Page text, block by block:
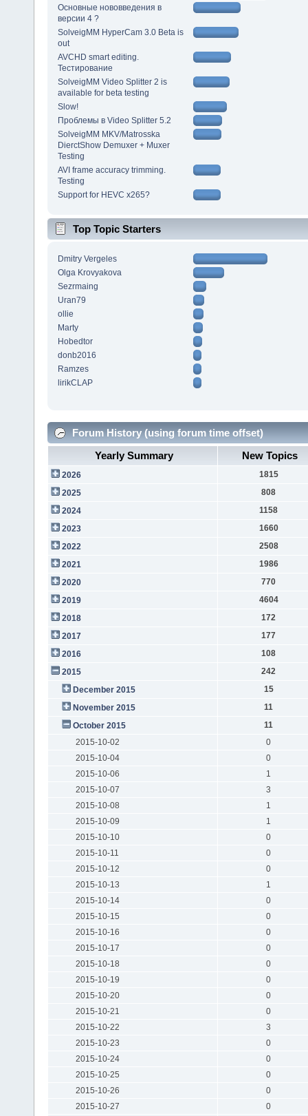
Основные нововведения в
версии 4 ?
SolveigMM HyperCam 3.0 Beta is
out
AVCHD smart editing.
Тестирование
SolveigMM Video Splitter 2 is
available for beta testing
Slow!
Проблемы в Video Splitter 5.2
SolveigMM MKV/Matrosska
DierctShow Demuxer + Muxer
Testing
AVI frame accuracy trimming.
Testing
Support for HEVC x265?
Top Topic Starters
Dmitry Vergeles
Olga Krovyakova
Sezrmaing
Uran79
ollie
Marty
Hobedtor
donb2016
Ramzes
lirikCLAP
Forum History (using forum time offset)
Yearly Summary
New Topics
2026
1815
2025
808
2024
1158
2023
1660
2022
2508
2021
1986
2020
770
2019
4604
2018
172
2017
177
2016
108
2015
242
December 2015
15
November 2015
11
October 2015
11
2015-10-02
0
2015-10-04
0
2015-10-06
1
2015-10-07
3
2015-10-08
1
2015-10-09
1
2015-10-10
0
2015-10-11
0
2015-10-12
0
2015-10-13
1
2015-10-14
0
2015-10-15
0
2015-10-16
0
2015-10-17
0
2015-10-18
0
2015-10-19
0
2015-10-20
0
2015-10-21
0
2015-10-22
3
2015-10-23
0
2015-10-24
0
2015-10-25
0
2015-10-26
0
2015-10-27
0